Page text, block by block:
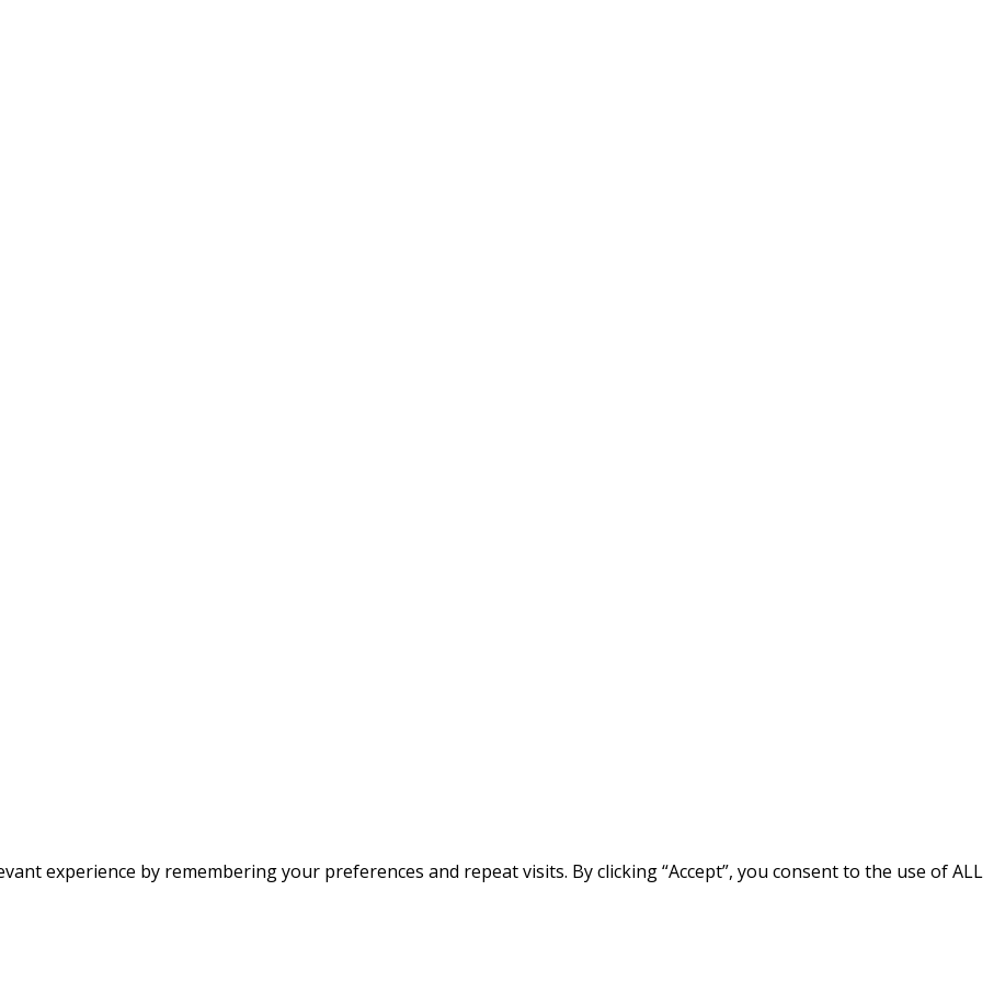
experience by remembering your preferences and repeat visits. By clicking “Accept”, you consent to the use of ALL